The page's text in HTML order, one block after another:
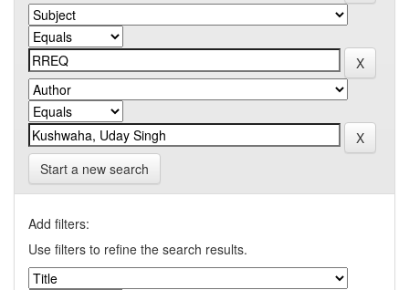
Start a new search
Add filters:
Use filters to refine the search results.